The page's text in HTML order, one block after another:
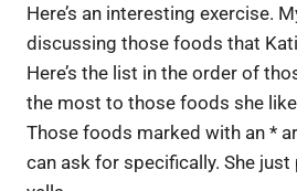
Here’s an interesting exercise.
discussing those foods that
Here’s the list in the order of
the most to those foods she
Those foods marked with an *
can ask for specifically. She